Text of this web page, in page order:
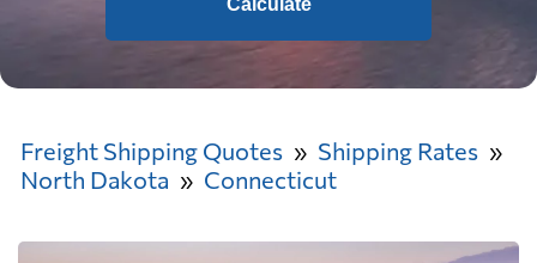
Calculate
Freight Shipping Quotes
Shipping Rates
North Dakota
Connecticut